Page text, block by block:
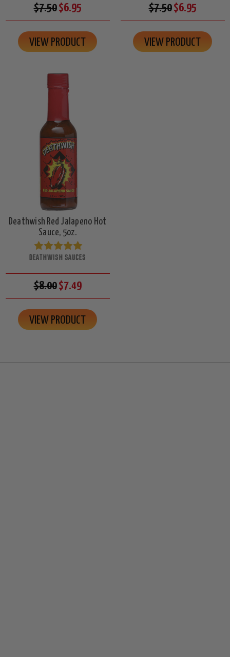
$7.50$6.95
VIEW PRODUCT
$7.50$6.95
VIEW PRODUCT
Deathwish Red Jalapeno Hot
Sauce, 5oz.
DEATHWISH SAUCES
$8.00$7.49
VIEW PRODUCT